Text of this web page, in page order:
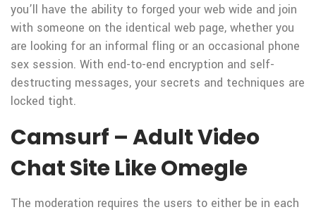
you’ll have the ability to forged your web wide and join
with someone on the identical web page, whether you
are looking for an informal fling or an occasional phone
sex session. With end-to-end encryption and self-
destructing messages, your secrets and techniques are
locked tight.
Camsurf – Adult Video
Chat Site Like Omegle
The moderation requires the users to either be in each